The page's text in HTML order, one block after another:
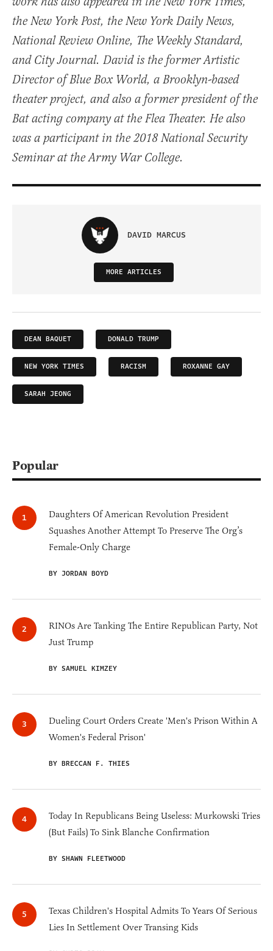
the New York Post, the New York Daily News,
National Review Online, The Weekly Standard,
and City Journal. David is the former Artistic
Director of Blue Box World, a Brooklyn-based
theater project, and also a former president of the
Bat acting company at the Flea Theater. He also
was a participant in the 2018 National Security
Seminar at the Army War College.
DAVID MARCUS
MORE ARTICLES
DEAN BAQUET DONALD TRUMP
NEW YORK TIMES RACISM ROXANNE GAY
SARAH JEONG
Popular
Daughters Of American Revolution President
Squashes Another Attempt To Preserve The Org’s
Female-Only Charge
BY JORDAN BOYD
RINOs Are Tanking The Entire Republican Party, Not
Just Trump
BY SAMUEL KIMZEY
Dueling Court Orders Create 'Men's Prison Within A
Women's Federal Prison'
BY BRECCAN F. THIES
Today In Republicans Being Useless: Murkowski Tries
(But Fails) To Sink Blanche Confirmation
BY SHAWN FLEETWOOD
Texas Children's Hospital Admits To Years Of Serious
Lies In Settlement Over Transing Kids